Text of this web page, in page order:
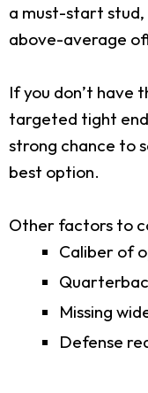
a must-start
above-average
If you don’t have
targeted tight
strong chance to
best option.
Other factors to
Caliber of
Missing
Defense